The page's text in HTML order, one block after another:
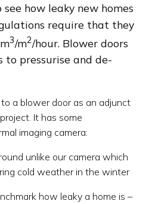
how leaky new homes
require that they
3/m2/hour. Blower doors
to pressurise and de-
a blower door as an adjunct
It has some
imaging camera:
unlike our camera which
cold weather in the winter
how leaky a home is –